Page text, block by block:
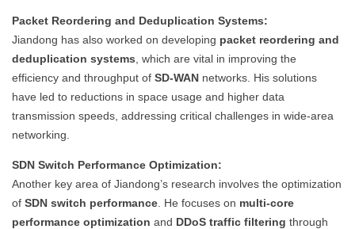
Packet Reordering and Deduplication Systems:
Jiandong has also worked on developing packet reordering and
deduplication systems , which are vital in improving the
efficiency and throughput of SD-WAN networks. His solutions
have led to reductions in space usage and higher data
transmission speeds, addressing critical challenges in wide-area
networking.
SDN Switch Performance Optimization:
Another key area of Jiandong’s research involves the optimization
of SDN switch performance . He focuses on multi-core
performance optimization and DDoS traffic filtering through